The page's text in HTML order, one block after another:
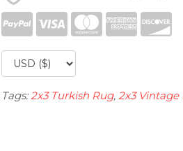
Vintage
Turkish
Rug
quantity
Tags:2x3 Turkish Rug, 2x3 Vintage